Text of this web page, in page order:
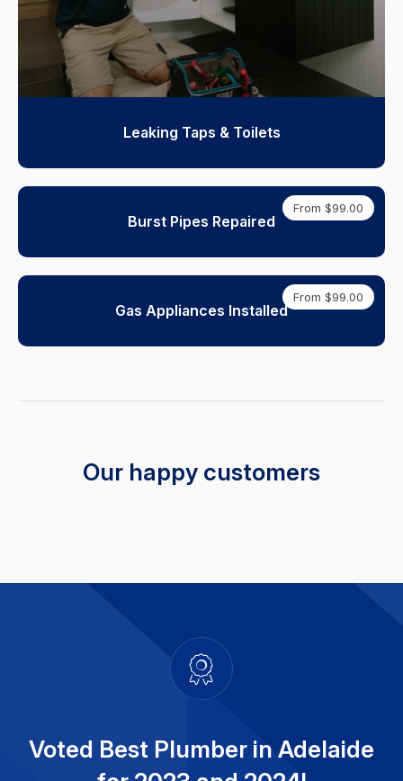
Leaking Taps & Toilets
From $99.00
Burst Pipes Repaired
From $99.00
Gas Appliances Installed
Our happy customers
Voted Best Plumber in Adelaide